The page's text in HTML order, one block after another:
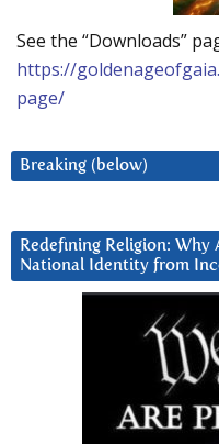
See the “Downloads”
https://
page/
Breaking (below)
Redefining Religion:
National Identity from